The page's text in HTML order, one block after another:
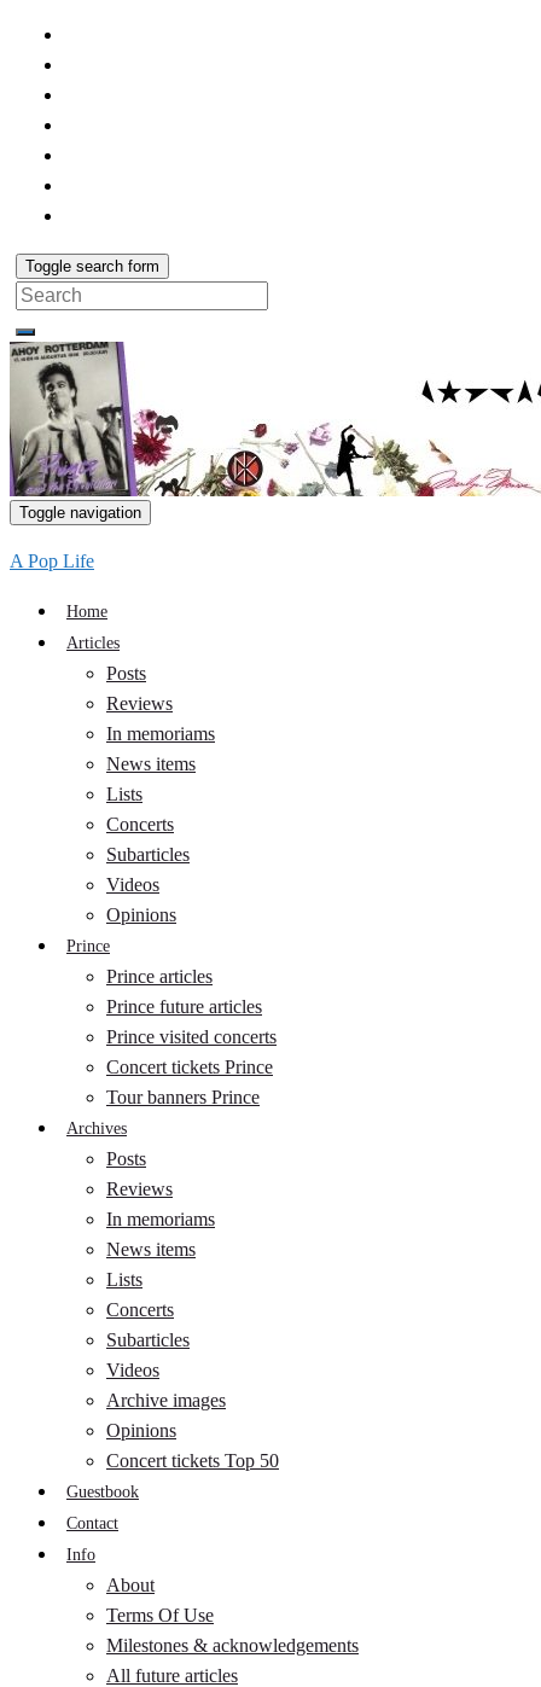
Toggle search form
Search
for:
Toggle navigation
A Pop Life
Home
Articles
Posts
Reviews
In memoriams
News items
Lists
Concerts
Subarticles
Videos
Opinions
Prince
Prince articles
Prince future articles
Prince visited concerts
Concert tickets Prince
Tour banners Prince
Archives
Posts
Reviews
In memoriams
News items
Lists
Concerts
Subarticles
Videos
Archive images
Opinions
Concert tickets Top 50
Guestbook
Contact
Info
About
Terms Of Use
Milestones & acknowledgements
All future articles